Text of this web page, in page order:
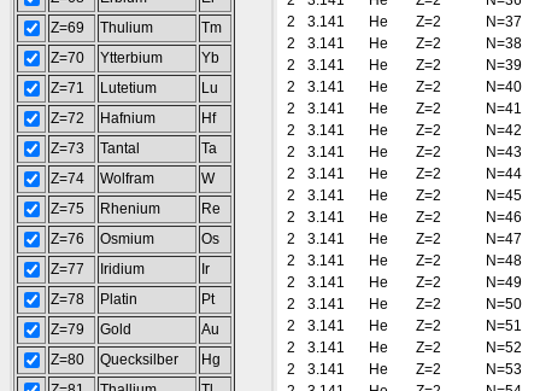
Z=69
Thulium
Tm
Z=70
Ytterbium
Yb
Z=71
Lutetium
Lu
Z=72
Hafnium
Hf
Z=73
Tantal
Ta
Z=74
Wolfram
W
Z=75
Rhenium
Re
Z=76
Osmium
Os
Z=77
Iridium
Ir
Z=78
Platin
Pt
Z=79
Gold
Au
Z=80
Quecksilber
Hg
2
3.141 He Z=2
N=37
2
3.141 He Z=2
N=38
2
3.141 He Z=2
N=39
2
3.141 He Z=2
N=40
2
3.141 He Z=2
N=41
2
3.141 He Z=2
N=42
2
3.141 He Z=2
N=43
2
3.141 He Z=2
N=44
2
3.141 He Z=2
N=45
2
3.141 He Z=2
N=46
2
3.141 He Z=2
N=47
2
3.141 He Z=2
N=48
2
3.141 He Z=2
N=49
2
3.141 He Z=2
N=50
2
3.141 He Z=2
N=51
2
3.141 He Z=2
N=52
2
3.141 He Z=2
N=53